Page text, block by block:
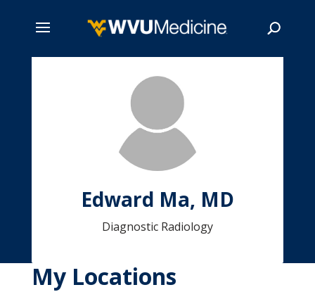
Edward Ma, MD
Diagnostic Radiology
My Locations